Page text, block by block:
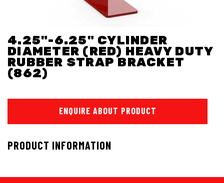
4.25"-6.25" CYLINDER
DIAMETER (RED) HEAVY DUTY
RUBBER STRAP BRACKET
(862)
ENQUIRE ABOUT PRODUCT
PRODUCT INFORMATION